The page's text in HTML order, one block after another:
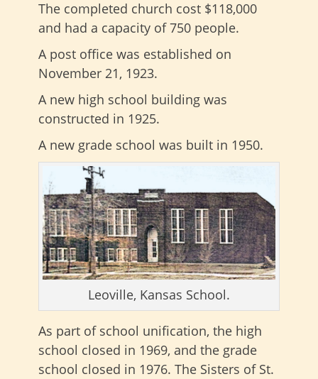
The completed church cost $118,000
and had a capacity of 750 people.
A post office was established on
November 21, 1923.
A new high school building was
constructed in 1925.
A new grade school was built in 1950.
Leoville, Kansas School.
As part of school unification, the high
school closed in 1969, and the grade
school closed in 1976. The Sisters of St.